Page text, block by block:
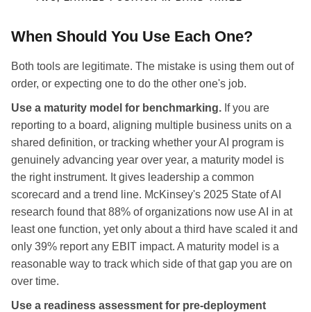
When Should You Use Each One?
Both tools are legitimate. The mistake is using them out of
order, or expecting one to do the other one's job.
Use a maturity model for benchmarking. If you are
reporting to a board, aligning multiple business units on a
shared definition, or tracking whether your AI program is
genuinely advancing year over year, a maturity model is
the right instrument. It gives leadership a common
scorecard and a trend line. McKinsey's 2025 State of AI
research found that 88% of organizations now use AI in at
least one function, yet only about a third have scaled it and
only 39% report any EBIT impact. A maturity model is a
reasonable way to track which side of that gap you are on
over time.
Use a readiness assessment for pre-deployment